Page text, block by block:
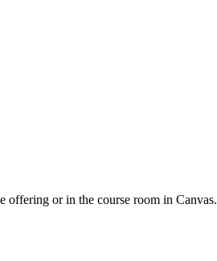
offering or in the course room in Canvas.